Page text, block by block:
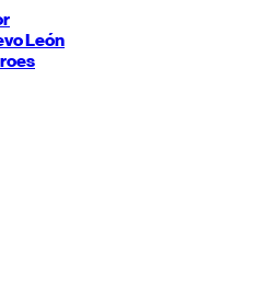
León